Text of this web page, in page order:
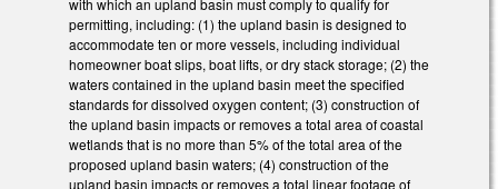
permitting, including: (1) the upland basin is designed to
accommodate ten or more vessels, including individual
homeowner boat slips, boat lifts, or dry stack storage; (2) the
waters contained in the upland basin meet the specified
standards for dissolved oxygen content; (3) construction of
the upland basin impacts or removes a total area of coastal
wetlands that is no more than 5% of the total area of the
proposed upland basin waters; (4) construction of the
upland basin impacts or removes a total linear footage of